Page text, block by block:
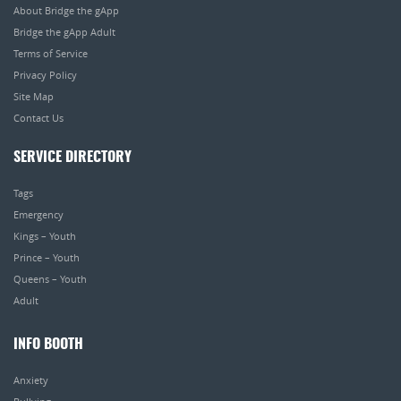
About Bridge the gApp
Bridge the gApp Adult
Terms of Service
Privacy Policy
Site Map
Contact Us
SERVICE DIRECTORY
Tags
Emergency
Kings – Youth
Prince – Youth
Queens – Youth
Adult
INFO BOOTH
Anxiety